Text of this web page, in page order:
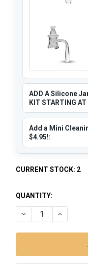
ADD A Silicone
KIT STARTING
Add a Mini
$4.95!:
CURRENT STOCK: 2
QUANTITY:
DECREASE